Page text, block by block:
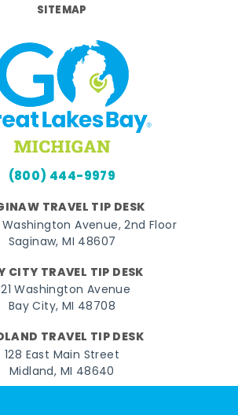
SITEMAP
(800) 444-9979
TRAVEL TIP DESK
Washington Avenue, 2nd Floor
Saginaw, MI 48607
CITY TRAVEL TIP DESK
Washington Avenue
Bay City, MI 48708
TRAVEL TIP DESK
128 East Main Street
Midland, MI 48640